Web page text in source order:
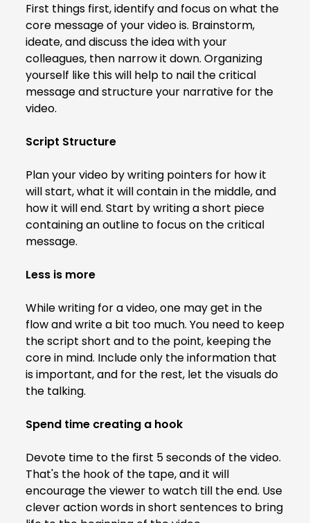
First things first, identify and focus on what the
core message of your video is. Brainstorm,
ideate, and discuss the idea with your
colleagues, then narrow it down. Organizing
yourself like this will help to nail the critical
message and structure your narrative for the
video.
Script Structure
Plan your video by writing pointers for how it
will start, what it will contain in the middle, and
how it will end. Start by writing a short piece
containing an outline to focus on the critical
message.
Less is more
While writing for a video, one may get in the
flow and write a bit too much. You need to keep
the script short and to the point, keeping the
core in mind. Include only the information that
is important, and for the rest, let the visuals do
the talking.
Spend time creating a hook
Devote time to the first 5 seconds of the video.
That's the hook of the tape, and it will
encourage the viewer to watch till the end. Use
clever action words in short sentences to bring